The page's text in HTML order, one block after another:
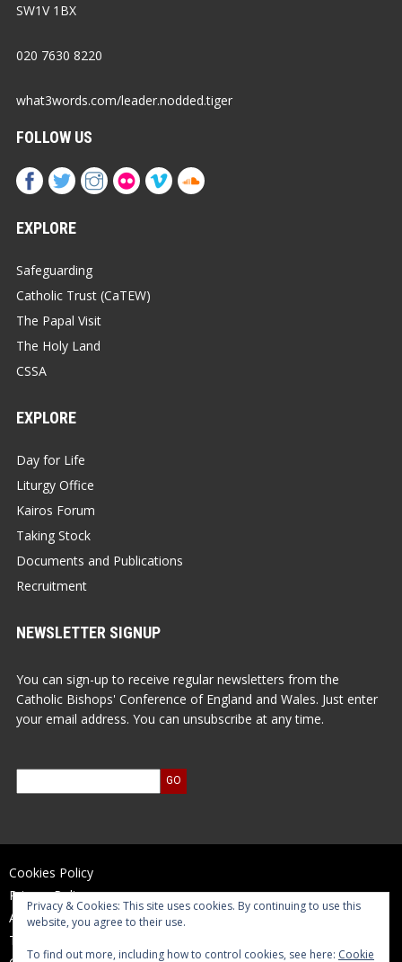
SW1V 1BX
020 7630 8220
what3words.com/leader.nodded.tiger
FOLLOW US
EXPLORE
Safeguarding
Catholic Trust (CaTEW)
The Papal Visit
The Holy Land
CSSA
EXPLORE
Day for Life
Liturgy Office
Kairos Forum
Taking Stock
Documents and Publications
Recruitment
NEWSLETTER SIGNUP
You can sign-up to receive regular newsletters from the
Catholic Bishops' Conference of England and Wales. Just enter
your email address. You can unsubscribe at any time.
Cookies Policy
Privacy Policy
Accessibility Statement
Terms of Use
Privacy & Cookies: This site uses cookies. By continuing to use this
website, you agree to their use.
To find out more, including how to control cookies, see here: Cookie